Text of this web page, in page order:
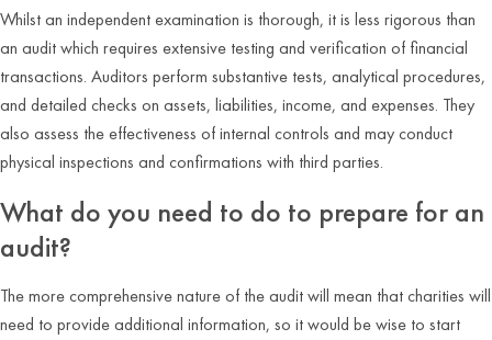
Whilst an independent examination is thorough, it is less rigorous than
an audit which requires extensive testing and verification of financial
transactions. Auditors perform substantive tests, analytical procedures,
and detailed checks on assets, liabilities, income, and expenses. They
also assess the effectiveness of internal controls and may conduct
physical inspections and confirmations with third parties.
What do you need to do to prepare for an
audit?
The more comprehensive nature of the audit will mean that charities will
need to provide additional information, so it would be wise to start